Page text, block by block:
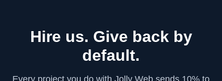
Hire us. Give back by
default.
Every project you do with Jolly Web sends 10% to